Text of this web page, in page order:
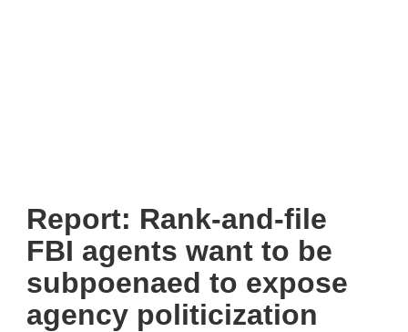
Report: Rank-and-file
FBI agents want to be
subpoenaed to expose
agency politicization